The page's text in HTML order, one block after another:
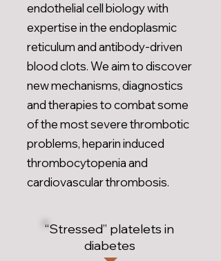
endothelial cell biology with
expertise in the endoplasmic
reticulum and antibody-driven
blood clots. We aim to discover
new mechanisms, diagnostics
and therapies to combat some
of the most severe thrombotic
problems, heparin induced
thrombocytopenia and
cardiovascular thrombosis.
“Stressed” platelets in
diabetes